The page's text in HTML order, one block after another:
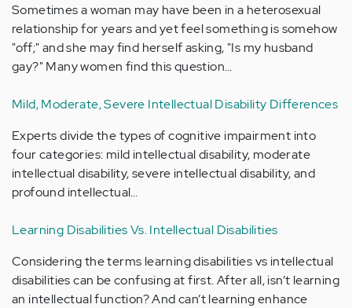
Sometimes a woman may have been in a heterosexual
relationship for years and yet feel something is somehow
"off;" and she may find herself asking, "Is my husband
gay?" Many women find this question…
Mild, Moderate, Severe Intellectual Disability Differences
Experts divide the types of cognitive impairment into
four categories: mild intellectual disability, moderate
intellectual disability, severe intellectual disability, and
profound intellectual…
Learning Disabilities Vs. Intellectual Disabilities
Considering the terms learning disabilities vs intellectual
disabilities can be confusing at first. After all, isn’t learning
an intellectual function? And can’t learning enhance